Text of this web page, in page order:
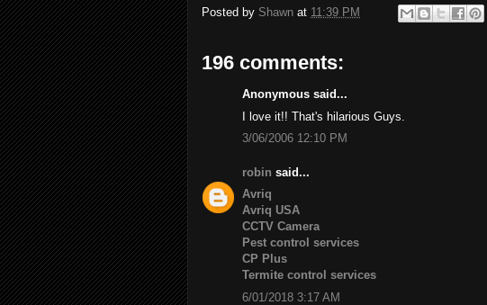
Posted by Shawn at 11:39 PM
196 comments:
Anonymous said...
I love it!! That's hilarious Guys.
3/06/2006 12:10 PM
robin said...
Avriq
Avriq USA
CCTV Camera
Pest control services
CP Plus
Termite control services
6/01/2018 3:17 AM